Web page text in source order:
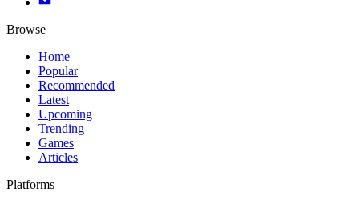
Browse
Home
Popular
Recommended
Latest
Upcoming
Trending
Games
Articles
Platforms